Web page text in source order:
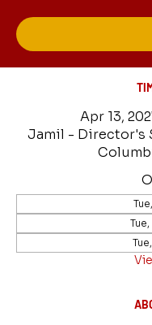
Apr 13,
Jamil - Director's